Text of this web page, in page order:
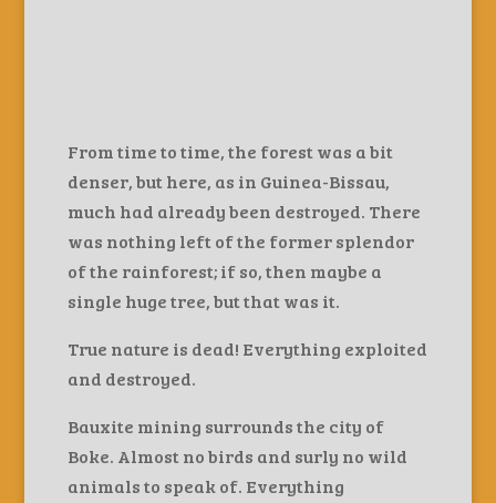
From time to time, the forest was a bit
denser, but here, as in Guinea-Bissau,
much had already been destroyed. There
was nothing left of the former splendor
of the rainforest; if so, then maybe a
single huge tree, but that was it.
True nature is dead! Everything exploited
and destroyed.
Bauxite mining surrounds the city of
Boke. Almost no birds and surly no wild
animals to speak of. Everything